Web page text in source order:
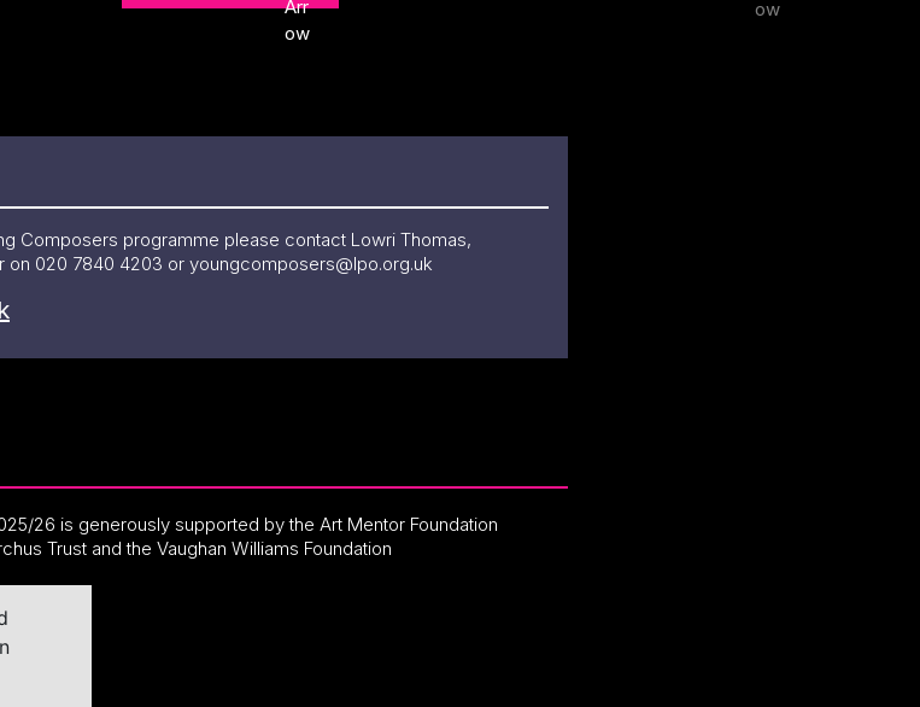
Composers programme please contact Lowri Thomas,
on 020 7840 4203 or youngcomposers@lpo.org.uk
26 is generously supported by the Art Mentor Foundation
Trust and the Vaughan Williams Foundation